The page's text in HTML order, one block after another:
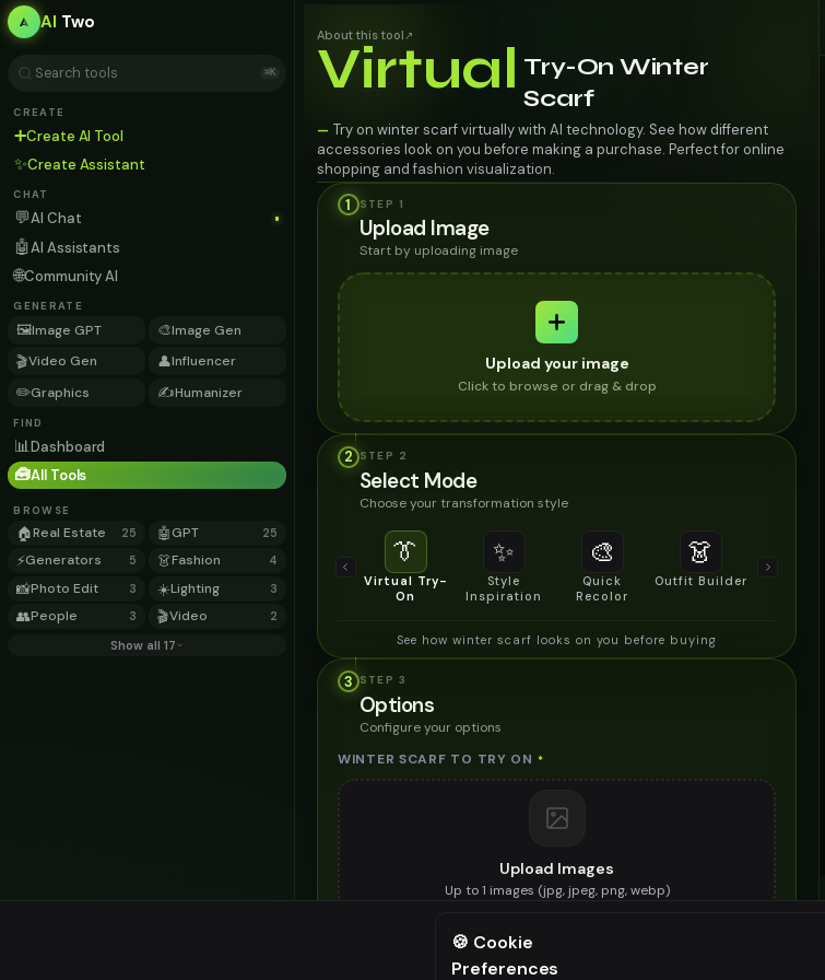
AI Two
⌘K
CREATE
➕Create AI Tool
✨Create Assistant
CHAT
💬AI Chat
🤖AI Assistants
🌐Community AI
GENERATE
🖼️Image GPT 🎨Image Gen
🎬Video Gen 👤Influencer
✏️Graphics ✍️Humanizer
FIND
📊Dashboard
🧰All Tools
BROWSE
🏠Real Estate 25 🤖GPT 25
⚡Generators 5 👗Fashion 4
📸Photo Edit 3 ☀️Lighting 3
👥People 3 🎬Video 2
Show all 17
About this tool ↗
Virtual Try-On Winter
Scarf
— Try on winter scarf virtually with AI technology. See how different
accessories look on you before making a purchase. Perfect for online
shopping and fashion visualization.
1
STEP 1
Upload Image
Start by uploading image
Upload your image
Click to browse or drag & drop
2 STEP 2
Select Mode
Choose your transformation style
👔
Virtual Try-
On
✨
Style
Inspiration
🎨
Quick
Recolor
👗
Outfit Builder
Size & Fit
See how winter scarf looks on you before buying
3 STEP 3
Options
Configure your options
WINTER SCARF TO TRY ON *
Upload Images
Up to1 images (jpg, jpeg, png, webp)
STYLING PREFERENCES (OPTIONAL)
⚠️ Last free generation — upgrade to do more
🍪 Cookie
Preferences